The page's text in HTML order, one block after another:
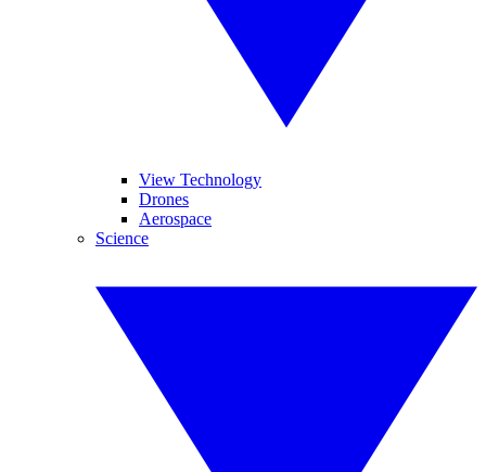
View Technology
Drones
Aerospace
Science